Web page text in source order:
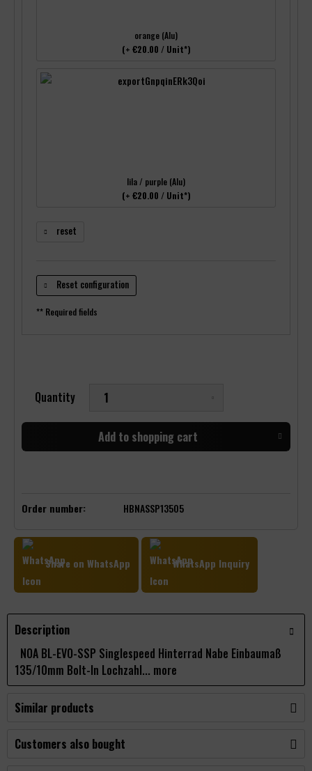
orange (Alu)
(+ €20.00 / Unit*)
lila / purple (Alu)
(+ €20.00 / Unit*)
reset
Reset configuration
** Required fields
Quantity
Add to shopping cart
Order number: HBNASSP13505
Share on WhatsApp WhatsApp Inquiry
Description
NOA BL-EVO-SSP Singlespeed Hinterrad Nabe Einbaumaß
135/10mm Bolt-In Lochzahl... more
Similar products
Customers also bought